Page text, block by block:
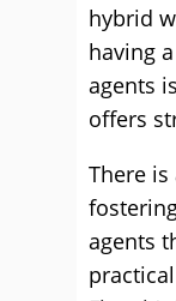
hybrid
having
agents
offers
There
agents